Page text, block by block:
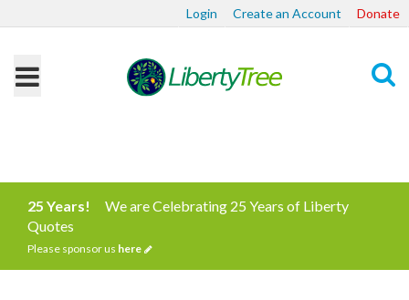
Login Create an Account Donate
25 Years!
We are Celebrating 25 Years of Liberty
Quotes
Please sponsor us here